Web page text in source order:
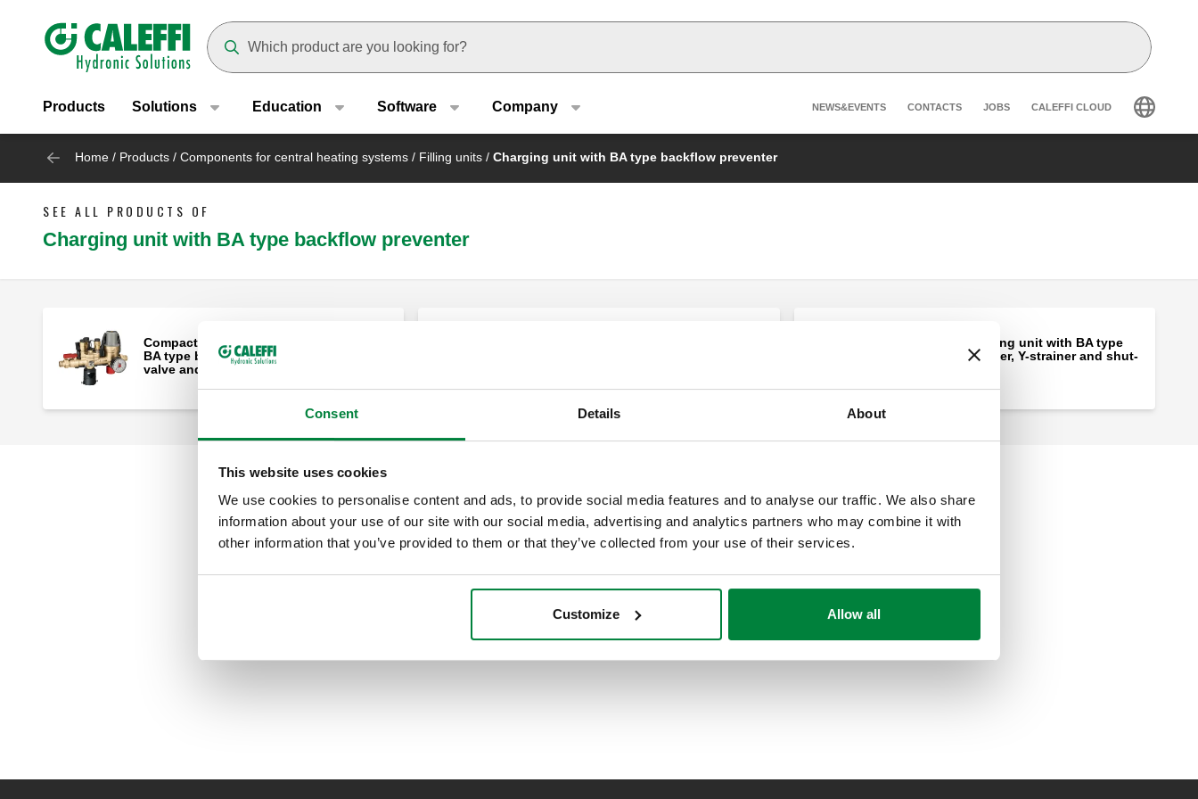
Consent Details About
This website uses cookies
We use cookies to personalise content and ads, to provide social media features and to analyse our traffic. We also share
information about your use of our site with our social media, advertising and analytics partners who may combine it with
other information that you’ve provided to them or that they’ve collected from your use of their services.
Customize Allow all
Header main navigation
Products Solutions Education Software Company Header secondary navigation
NEWS&EVENTS CONTACTS JOBS CALEFFI CLOUD
Home / Products / Components for central heating systems / Filling units / Charging unit with BA type backflow preventer
SEE ALL PRODUCTS OF
Charging unit with BA type backflow preventer
Compact automatic charging unit with
BA type backflow preventer, shut-off
valve and strainer.
Automatic charging unit with BA type
backflow preventer, Y-strainer and shut-